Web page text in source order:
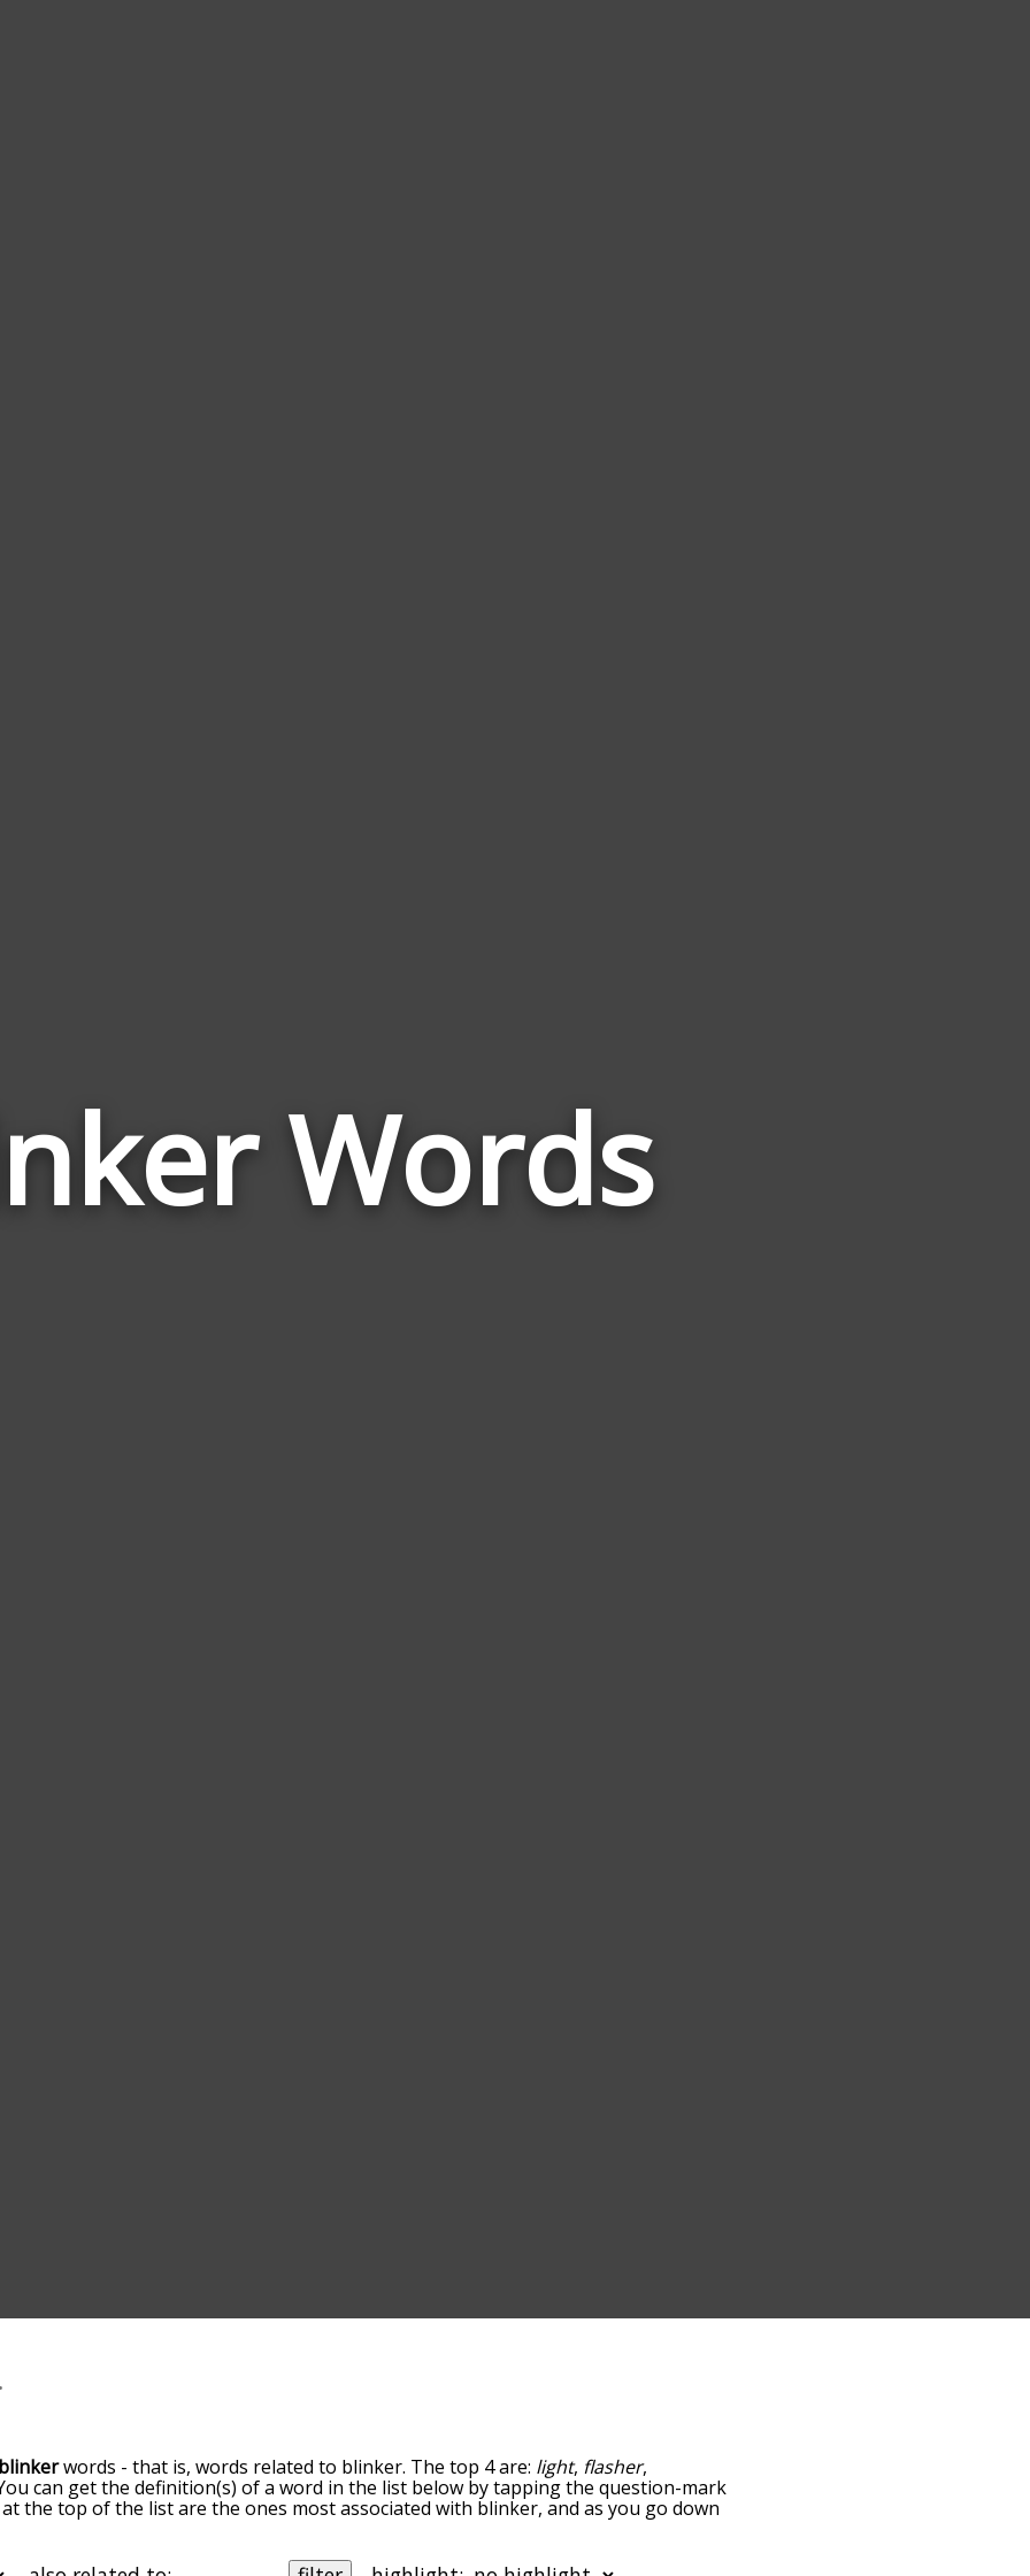
Words
words - that is, words related to blinker. The top 4 are: light, flasher,
can get the definition(s) of a word in the list below by tapping the question-mark
the top of the list are the ones most associated with blinker, and as you go down
can get blinker words starting with a particular letter. You can also filter the word